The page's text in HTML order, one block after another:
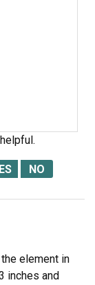
element in
inches and